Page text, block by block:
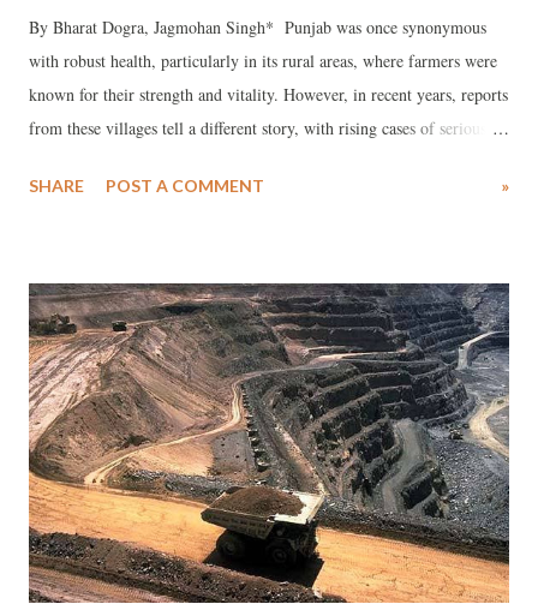
By Bharat Dogra, Jagmohan Singh* Punjab was once synonymous
with robust health, particularly in its rural areas, where farmers were
known for their strength and vitality. However, in recent years, reports
from these villages tell a different story, with rising cases of serious
lies largely in the erosion of good nutrition, once a hallmark of
nutrition has suffered greatly. The loss of biodiversity in agriculture
has led to a decrease in the variety and quality of crops, resulting in
poorer nutrition. Pulses, a key source of protein, have seen a steep
decline in cultivation due to the disruption of traditional farming
practices by the Green Revolution. This has had a detrimental effect
on both soil and human health. Although pulses are still available in
the market, they are exp...
SHARE POST A COMMENT »